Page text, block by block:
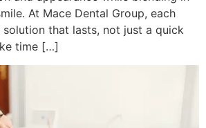
At Mace Dental Group, each
solution that lasts, not just a quick
time […]